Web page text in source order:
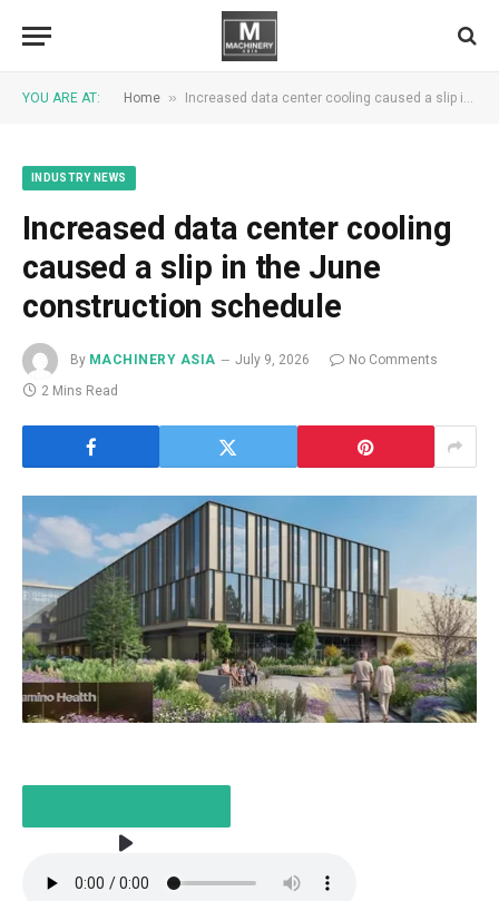
YOU ARE AT: Home » Increased data center cooling caused a slip in the June construction schedule
INDUSTRY NEWS
Increased data center cooling
caused a slip in the June
construction schedule
By MACHINERY ASIA July 9, 2026
No Comments
2 Mins Read